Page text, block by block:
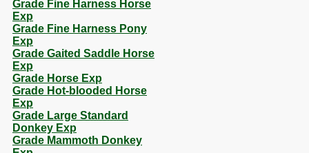
Grade Fine Harness Horse
Exp
Grade Fine Harness Pony
Exp
Grade Gaited Saddle Horse
Exp
Grade Horse Exp
Grade Hot-blooded Horse
Exp
Grade Large Standard
Donkey Exp
Grade Mammoth Donkey